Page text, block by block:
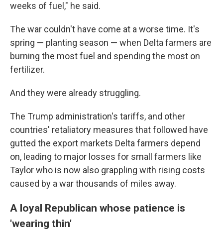
weeks of fuel," he said.
The war couldn't have come at a worse time. It's
spring — planting season — when Delta farmers are
burning the most fuel and spending the most on
fertilizer.
And they were already struggling.
The Trump administration's tariffs, and other
countries' retaliatory measures that followed have
gutted the export markets Delta farmers depend
on, leading to major losses for small farmers like
Taylor who is now also grappling with rising costs
caused by a war thousands of miles away.
A loyal Republican whose patience is
'wearing thin'